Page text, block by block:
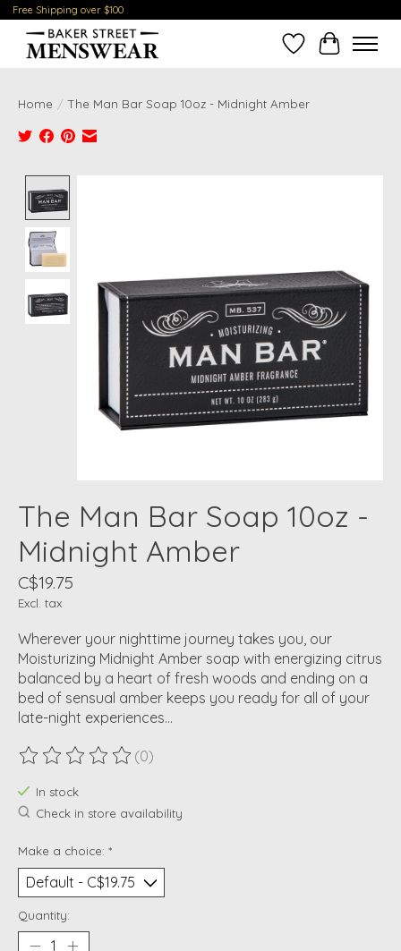
Free Shipping over $100
Wish ListCart
Home / The Man Bar Soap 10oz - Midnight Amber
The Man Bar Soap 10oz -
Midnight Amber
C$19.75
Excl. tax
Wherever your nighttime journey takes you, our
Moisturizing Midnight Amber soap with energizing citrus
balanced by a heart of fresh woods and ending on a
bed of sensual amber keeps you ready for all of your
late-night experiences…
The rating of this product is
(0)
In stock
Check in store availability
Make a choice: *
Quantity: